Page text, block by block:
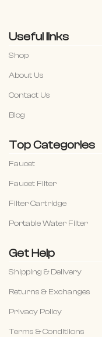
Useful links
Shop
About Us
Contact Us
Blog
Top Categories
Faucet
Faucet Filter
Filter Cartridge
Portable Water Filter
Get Help
Shipping & Delivery
Returns & Exchanges
Privacy Policy
Terms & Conditiions